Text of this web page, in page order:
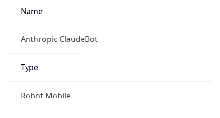
Name
Anthropic ClaudeBot
Type
Robot Mobile